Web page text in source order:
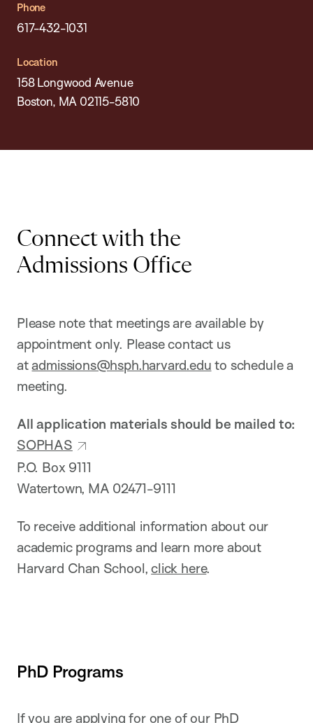
Phone
617-432-1031
Location
158 Longwood Avenue
Boston, MA 02115-5810
Connect with the
Admissions Office
Please note that meetings are available by
appointment only. Please contact us
atadmissions@hsph.harvard.edu to schedule a
meeting.
All application materials should be mailed to:
SOPHAS
P.O. Box 9111
Watertown, MA 02471-9111
To receive additional information about our
academic programs and learn more about
Harvard Chan School,click here.
PhD Programs
If you are applying for one of our PhD